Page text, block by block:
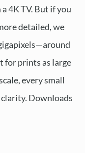
4K TV. But if you
detailed, we
for prints as large
every small
Downloads